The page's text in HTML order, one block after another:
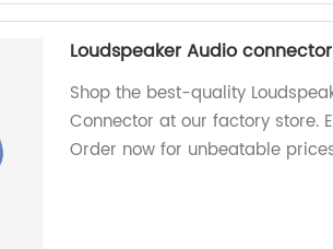
Loudspeaker Audio
Shop the best-quality
Connector at our factory store.
Order now for unbeatable